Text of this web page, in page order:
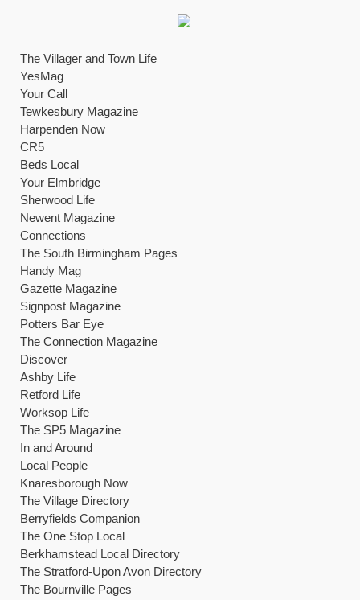
The Villager and Town Life
YesMag
Your Call
Tewkesbury Magazine
Harpenden Now
CR5
Beds Local
Your Elmbridge
Sherwood Life
Newent Magazine
Connections
The South Birmingham Pages
Handy Mag
Gazette Magazine
Signpost Magazine
Potters Bar Eye
The Connection Magazine
Discover
Ashby Life
Retford Life
Worksop Life
The SP5 Magazine
In and Around
Local People
Knaresborough Now
The Village Directory
Berryfields Companion
The One Stop Local
Berkhamstead Local Directory
The Stratford-Upon Avon Directory
The Bournville Pages